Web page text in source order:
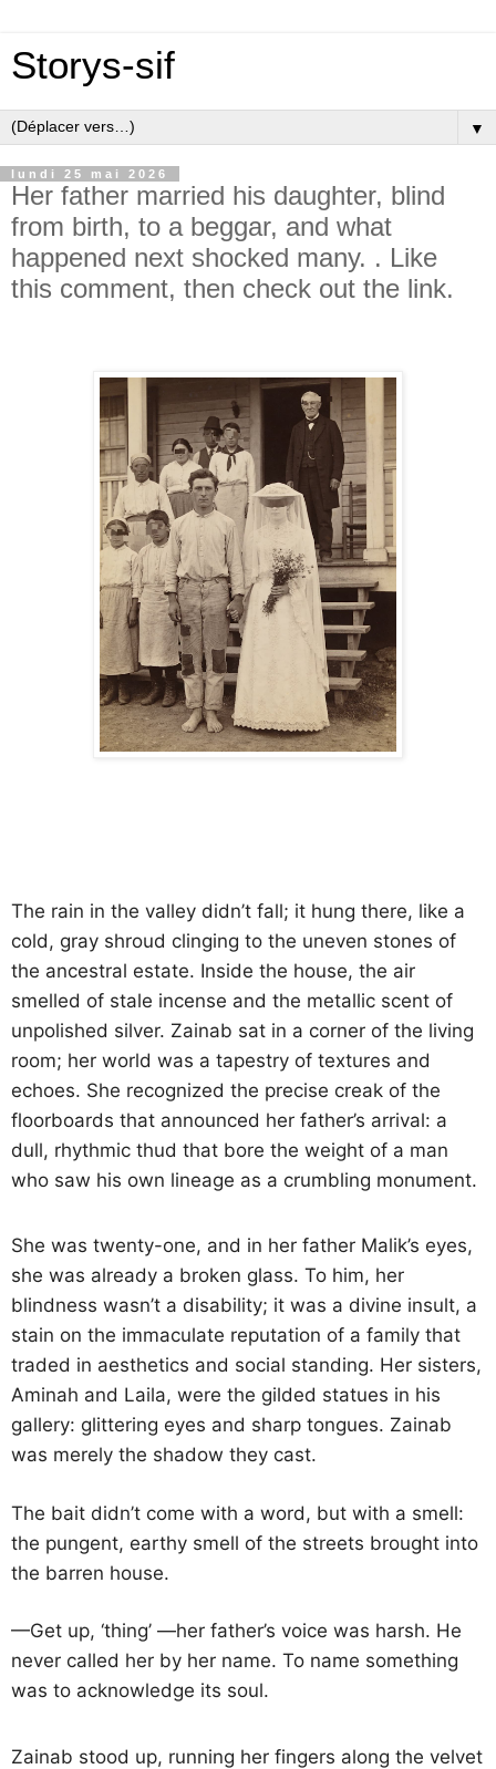
Storys-sif
▼
lundi 25 mai 2026
Her father married his daughter, blind
from birth, to a beggar, and what
happened next shocked many. . Like
this comment, then check out the link.
The rain in the valley didn’t fall; it hung there, like a
cold, gray shroud clinging to the uneven stones of
the ancestral estate. Inside the house, the air
smelled of stale incense and the metallic scent of
unpolished silver. Zainab sat in a corner of the living
room; her world was a tapestry of textures and
echoes. She recognized the precise creak of the
floorboards that announced her father’s arrival: a
dull, rhythmic thud that bore the weight of a man
who saw his own lineage as a crumbling monument.
She was twenty-one, and in her father Malik’s eyes,
she was already a broken glass. To him, her
blindness wasn’t a disability; it was a divine insult, a
stain on the immaculate reputation of a family that
traded in aesthetics and social standing. Her sisters,
Aminah and Laila, were the gilded statues in his
gallery: glittering eyes and sharp tongues. Zainab
was merely the shadow they cast.
The bait didn’t come with a word, but with a smell:
the pungent, earthy smell of the streets brought into
the barren house.
—Get up, ‘thing’ —her father’s voice was harsh. He
never called her by her name. To name something
was to acknowledge its soul.
Zainab stood up, running her fingers along the velvet